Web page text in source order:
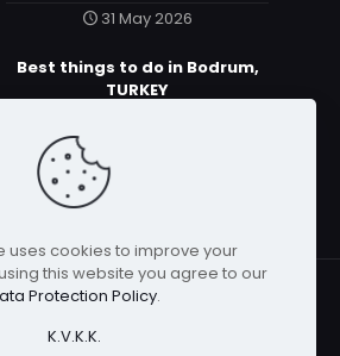
31 May 2026
Best things to do in Bodrum,
TURKEY
uses cookies to improve your
this website you agree to our
Protection Policy.
K.V.K.K.